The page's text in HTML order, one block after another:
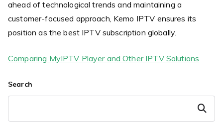
ahead of technological trends and maintaining a
customer-focused approach, Kemo IPTV ensures its
position as the best IPTV subscription globally.
Comparing MyIPTV Player and Other IPTV Solutions
Search
Search